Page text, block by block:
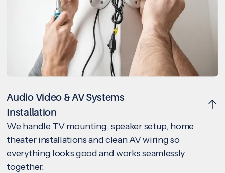
Audio Video & AV Systems
Installation
We handle TV mounting, speaker setup, home
theater installations and clean AV wiring so
everything looks good and works seamlessly
together.